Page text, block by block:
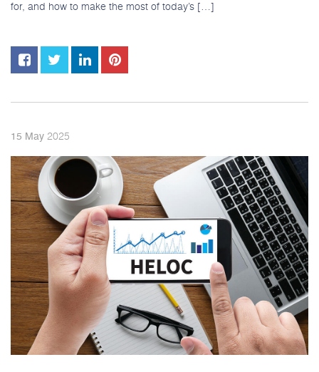
for, and how to make the most of today’s […]
15 May 2025